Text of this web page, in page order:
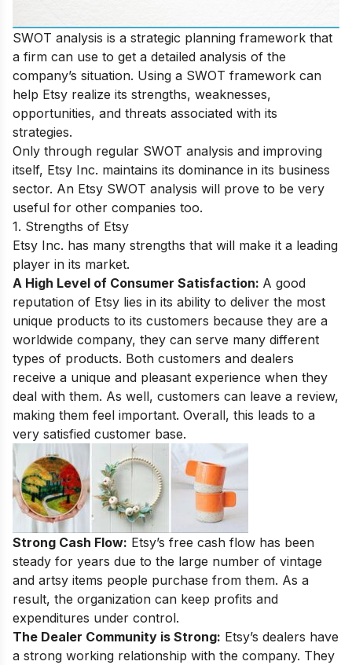
SWOT analysis is a strategic planning framework that
a firm can use to get a detailed analysis of the
company’s situation. Using a SWOT framework can
help Etsy realize its strengths, weaknesses,
opportunities, and threats associated with its
strategies.
Only through regular SWOT analysis and improving
itself, Etsy Inc. maintains its dominance in its business
sector. An Etsy SWOT analysis will prove to be very
useful for other companies too.
1. Strengths of Etsy
Etsy Inc. has many strengths that will make it a leading
player in its market.
A High Level of Consumer Satisfaction: A good
reputation of Etsy lies in its ability to deliver the most
unique products to its customers because they are a
worldwide company, they can serve many different
types of products. Both customers and dealers
receive a unique and pleasant experience when they
deal with them. As well, customers can leave a review,
making them feel important. Overall, this leads to a
very satisfied customer base.
Strong Cash Flow: Etsy’s free cash flow has been
steady for years due to the large number of vintage
and artsy items people purchase from them. As a
result, the organization can keep profits and
expenditures under control.
The Dealer Community is Strong: Etsy’s dealers have
a strong working relationship with the company. They